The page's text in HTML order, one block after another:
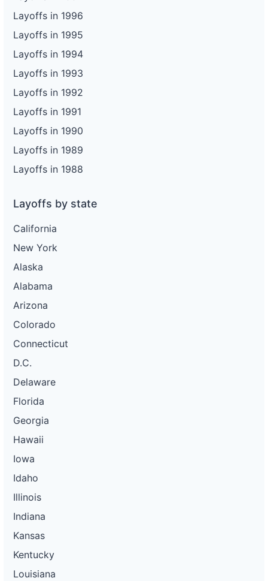
Layoffs in 1996
Layoffs in 1995
Layoffs in 1994
Layoffs in 1993
Layoffs in 1992
Layoffs in 1991
Layoffs in 1990
Layoffs in 1989
Layoffs in 1988
Layoffs by state
California
New York
Alaska
Alabama
Arizona
Colorado
Connecticut
D.C.
Delaware
Florida
Georgia
Hawaii
Iowa
Idaho
Illinois
Indiana
Kansas
Kentucky
Louisiana